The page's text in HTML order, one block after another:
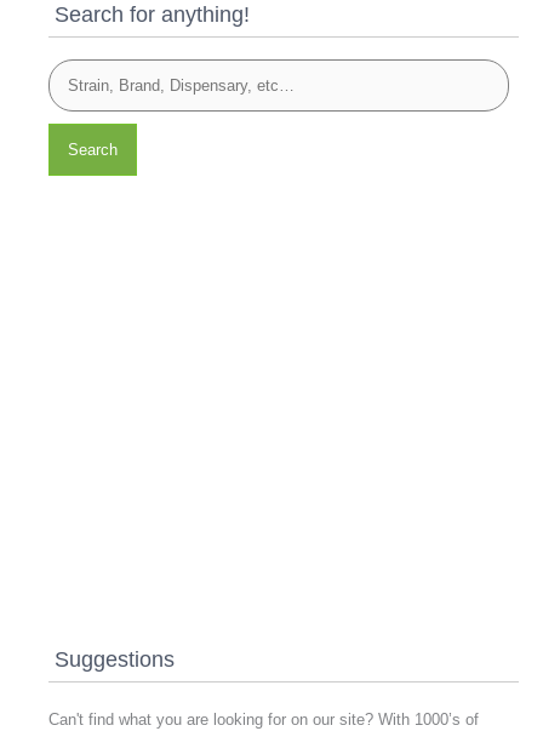
Search for anything!
Search
Suggestions
Can't find what you are looking for on our site? With 1000’s of